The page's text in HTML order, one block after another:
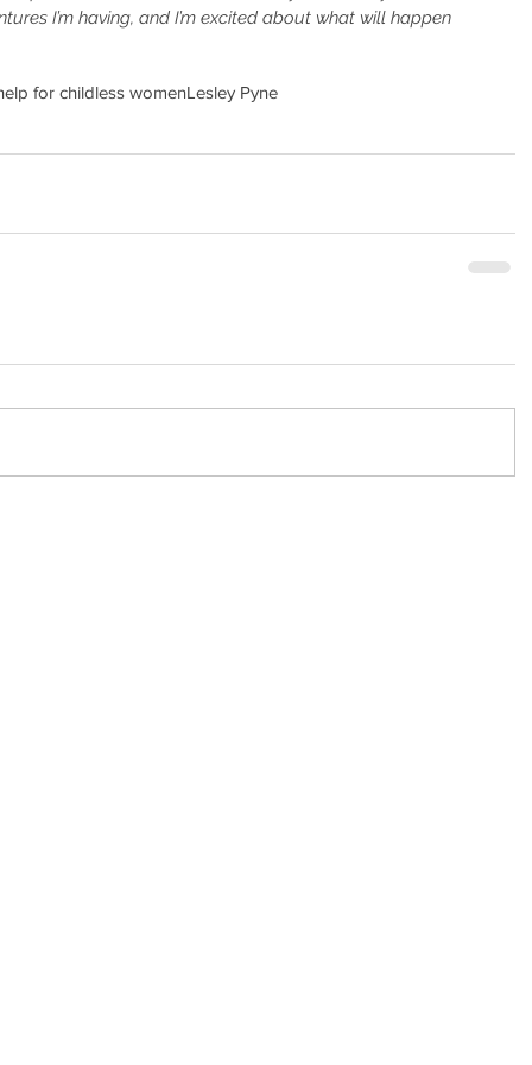
I’m having, and I’m excited about what will happen
for childless womenLesley Pyne